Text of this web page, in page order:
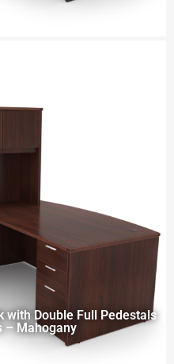
with Double Full Pedestals
– Mahogany